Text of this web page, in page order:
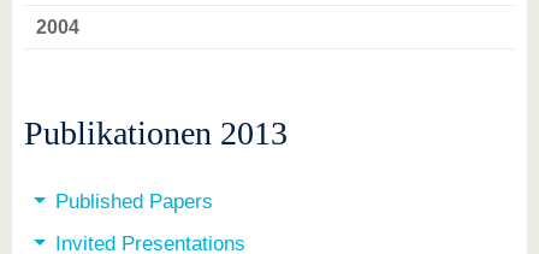
2004
Publikationen 2013
Published Papers
Invited Presentations